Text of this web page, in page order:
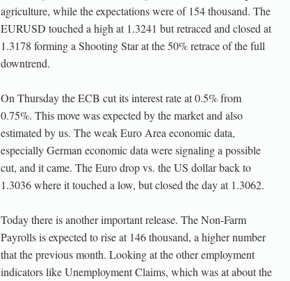
agriculture, while the expectations were of 154 thousand. The
EURUSD touched a high at 1.3241 but retraced and closed at
1.3178 forming a Shooting Star at the 50% retrace of the full
downtrend.
On Thursday the ECB cut its interest rate at 0.5% from
0.75%. This move was expected by the market and also
estimated by us. The weak Euro Area economic data,
especially German economic data were signaling a possible
cut, and it came. The Euro drop vs. the US dollar back to
1.3036 where it touched a low, but closed the day at 1.3062.
Today there is another important release. The Non-Farm
Payrolls is expected to rise at 146 thousand, a higher number
that the previous month. Looking at the other employment
indicators like Unemployment Claims, which was at about the